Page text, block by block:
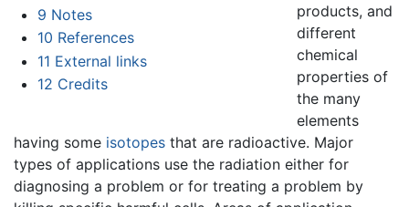
9 Notes
10 References
11 External links
12 Credits
products, and
different
chemical
properties of
the many
elements
having some isotopes that are radioactive. Major
types of applications use the radiation either for
diagnosing a problem or for treating a problem by